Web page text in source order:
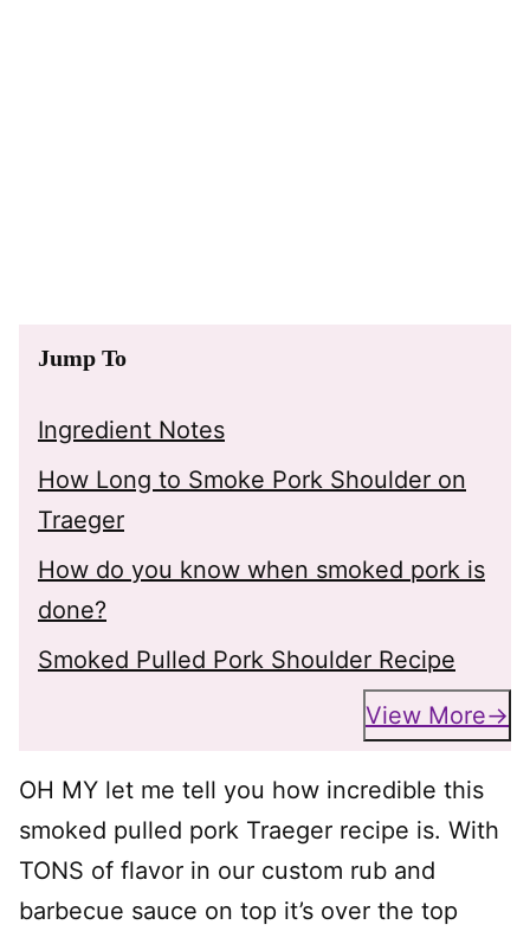
Jump To
Ingredient Notes
How Long to Smoke Pork Shoulder on
Traeger
How do you know when smoked pork is
done?
Smoked Pulled Pork Shoulder Recipe
View More
OH MY let me tell you how incredible this
smoked pulled pork Traeger recipe is. With
TONS of flavor in our custom rub and
barbecue sauce on top it’s over the top